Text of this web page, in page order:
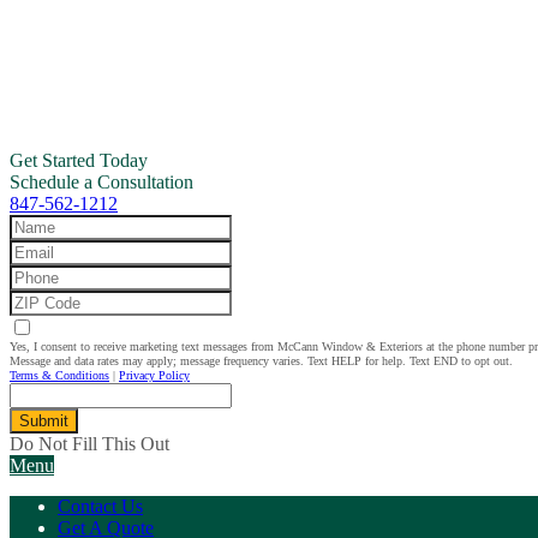
Get Started Today
Schedule a Consultation
847-562-1212
Yes, I consent to receive marketing text messages from McCann Window & Exteriors at the phone number
Message and data rates may apply; message frequency varies. Text HELP for help. Text END to opt out.
Terms & Conditions | Privacy Policy
Submit
Do Not Fill This Out
Menu
Contact Us
Get A Quote